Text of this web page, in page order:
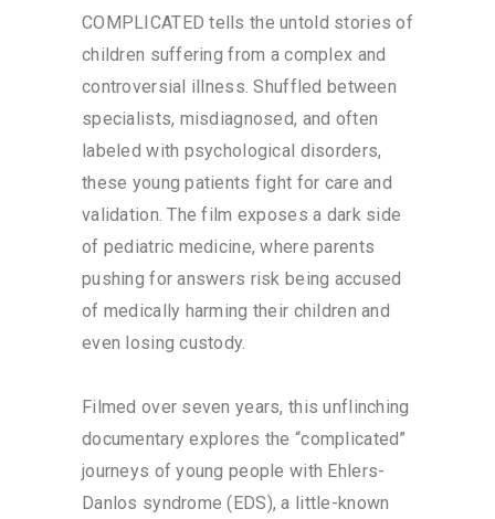
COMPLICATED tells the untold stories of
children suffering from a complex and
controversial illness. Shuffled between
specialists, misdiagnosed, and often
labeled with psychological disorders,
these young patients fight for care and
validation. The film exposes a dark side
of pediatric medicine, where parents
pushing for answers risk being accused
of medically harming their children and
even losing custody.
Filmed over seven years, this unflinching
documentary explores the “complicated”
journeys of young people with Ehlers-
Danlos syndrome (EDS), a little-known